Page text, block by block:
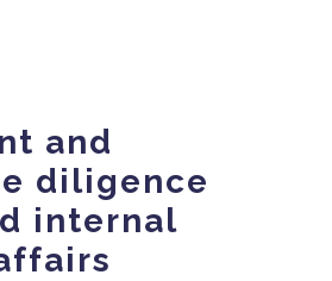
and
diligence
internal